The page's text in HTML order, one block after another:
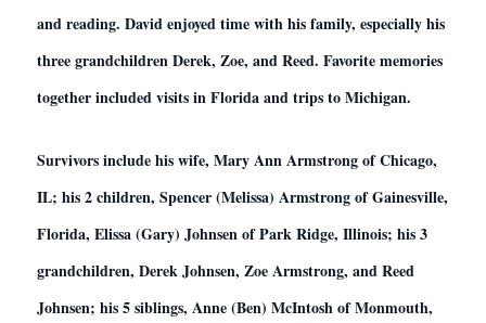
and reading. David enjoyed time with his family, especially his
three grandchildren Derek, Zoe, and Reed. Favorite memories
together included visits in Florida and trips to Michigan.
Survivors include his wife, Mary Ann Armstrong of Chicago,
IL; his 2 children, Spencer (Melissa) Armstrong of Gainesville,
Florida, Elissa (Gary) Johnsen of Park Ridge, Illinois; his 3
grandchildren, Derek Johnsen, Zoe Armstrong, and Reed
Johnsen; his 5 siblings, Anne (Ben) McIntosh of Monmouth,